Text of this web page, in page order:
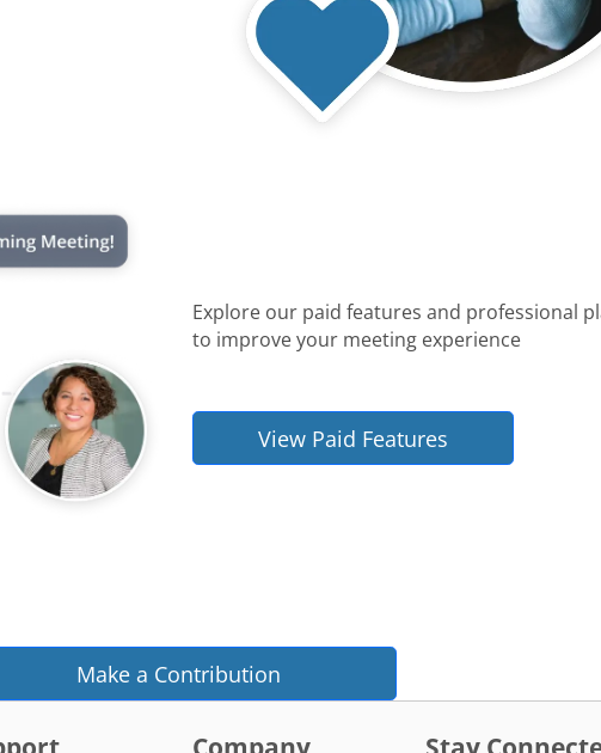
Explore our paid features and professional
to improve your meeting experience
View Paid Features
Make a Contribution